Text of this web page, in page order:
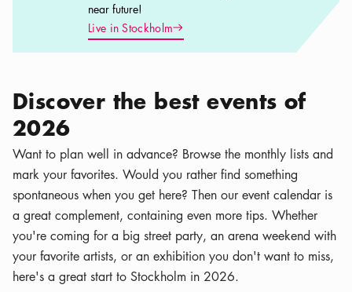
near future!
Live in StockholmArrow icon
Discover the best events of
2026
Want to plan well in advance? Browse the monthly lists and
mark your favorites. Would you rather find something
spontaneous when you get here? Then our event calendar is
a great complement, containing even more tips. Whether
you're coming for a big street party, an arena weekend with
your favorite artists, or an exhibition you don't want to miss,
here's a great start to Stockholm in 2026.